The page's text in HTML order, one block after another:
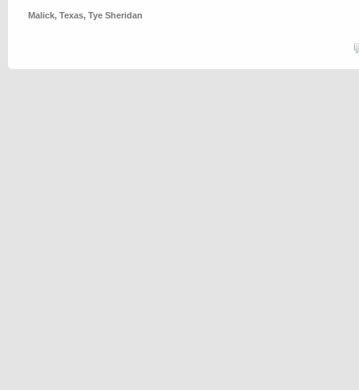
Malick, Texas, Tye Sheridan